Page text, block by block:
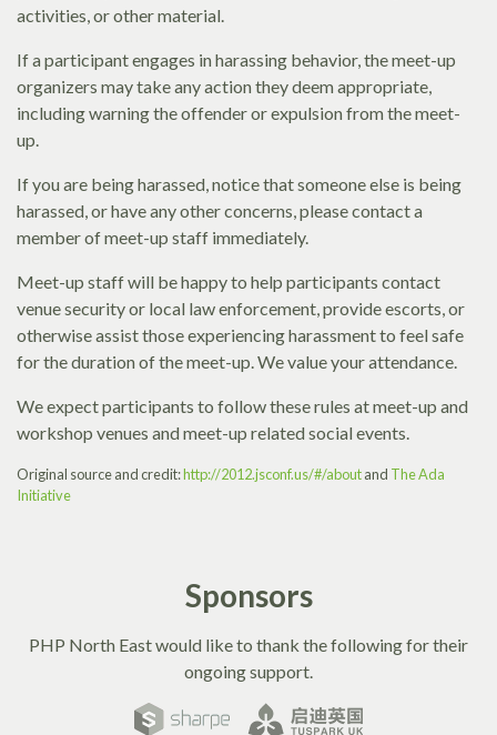
activities, or other material.
If a participant engages in harassing behavior, the meet-up
organizers may take any action they deem appropriate,
including warning the offender or expulsion from the meet-
up.
If you are being harassed, notice that someone else is being
harassed, or have any other concerns, please contact a
member of meet-up staff immediately.
Meet-up staff will be happy to help participants contact
venue security or local law enforcement, provide escorts, or
otherwise assist those experiencing harassment to feel safe
for the duration of the meet-up. We value your attendance.
We expect participants to follow these rules at meet-up and
workshop venues and meet-up related social events.
Original source and credit:http://2012.jsconf.us/#/aboutand The Ada
Initiative
Sponsors
PHP North East would like to thank the following for their
ongoing support.